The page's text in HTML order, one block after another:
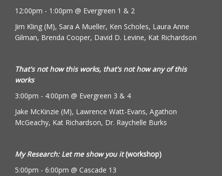
12:00pm - 1:00pm @ Evergreen 1 & 2
Jim Kling (M), Sara A Mueller, Ken Scholes, Laura Anne
Gilman, Brenda Cooper, David D. Levine, Kat Richardson
That's not how this works, that's not how any of this
works
3:00pm - 4:00pm @ Evergreen 3 & 4
Jake McKinzie (M), Lawrence Watt-Evans, Agathon
McGeachy, Kat Richardson, Dr. Raychelle Burks
My Research: Let me show you it(workshop)
5:00pm - 6:00pm @ Cascade 13